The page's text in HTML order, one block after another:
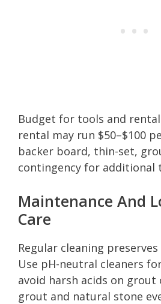
Budget for tools and
rental may run $50–$100
backer board, thin-set,
contingency for additional
Maintenance And
Care
Regular cleaning
Use pH-neutral cleaners
avoid harsh acids on grout
grout and natural stone